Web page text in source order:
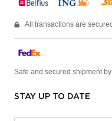
All transactions are
Safe and secured shipment by
STAY UP TO DATE